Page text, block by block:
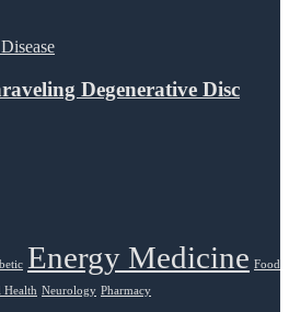
Degenerative Disc
Energy Medicine Food
Health Neurology Pharmacy